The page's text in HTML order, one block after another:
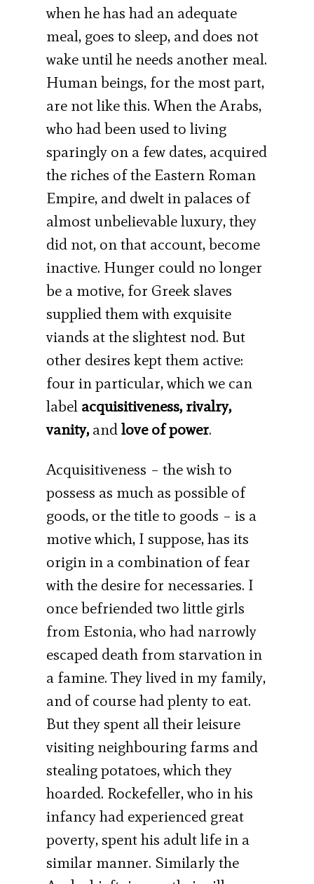
when he has had an adequate
meal, goes to sleep, and does not
wake until he needs another meal.
Human beings, for the most part,
are not like this. When the Arabs,
who had been used to living
sparingly on a few dates, acquired
the riches of the Eastern Roman
Empire, and dwelt in palaces of
almost unbelievable luxury, they
did not, on that account, become
inactive. Hunger could no longer
be a motive, for Greek slaves
supplied them with exquisite
viands at the slightest nod. But
other desires kept them active:
four in particular, which we can
label acquisitiveness, rivalry,
vanity, andlove of power.
Acquisitiveness – the wish to
possess as much as possible of
goods, or the title to goods – is a
motive which, I suppose, has its
origin in a combination of fear
with the desire for necessaries. I
once befriended two little girls
from Estonia, who had narrowly
escaped death from starvation in
a famine. They lived in my family,
and of course had plenty to eat.
But they spent all their leisure
visiting neighbouring farms and
stealing potatoes, which they
hoarded. Rockefeller, who in his
infancy had experienced great
poverty, spent his adult life in a
similar manner. Similarly the